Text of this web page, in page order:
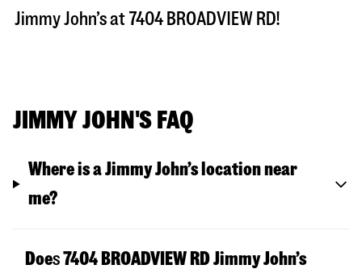
Jimmy John’s at 7404 BROADVIEW RD!
JIMMY JOHN'S FAQ
Where is a Jimmy John’s location near
me?
Does7404 BROADVIEW RDJimmy John’s